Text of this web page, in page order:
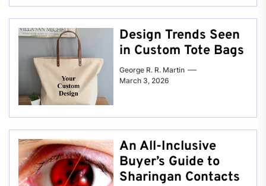
Design Trends Seen
in Custom Tote Bags
George R. R. Martin
March 3, 2026
An All-Inclusive
Buyer’s Guide to
Sharingan Contacts